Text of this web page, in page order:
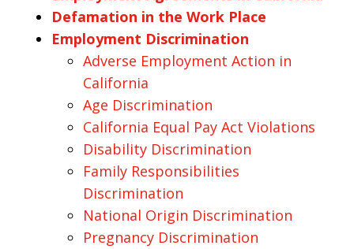
Defamation in the Work Place
Employment Discrimination
Adverse Employment Action in
California
Age Discrimination
California Equal Pay Act Violations
Disability Discrimination
Family Responsibilities
Discrimination
National Origin Discrimination
Pregnancy Discrimination